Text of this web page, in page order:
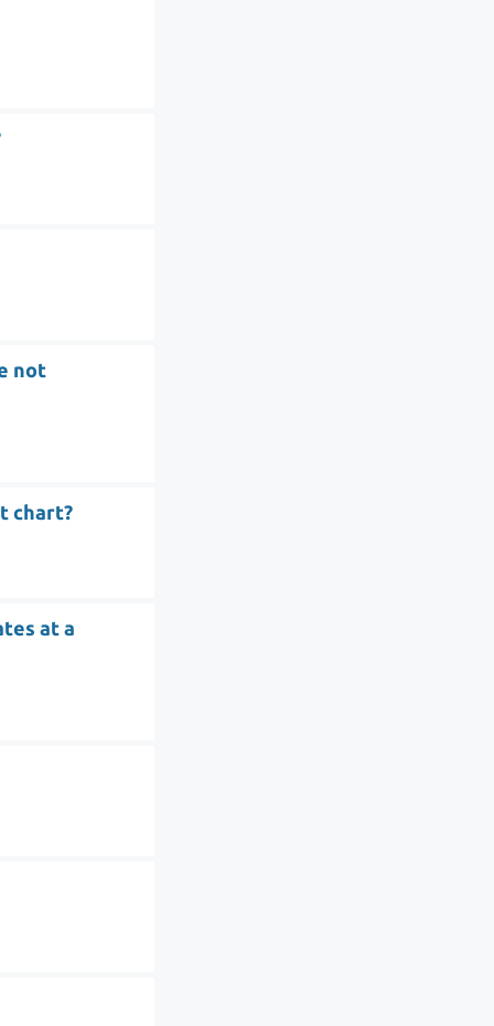
not
chart?
at a